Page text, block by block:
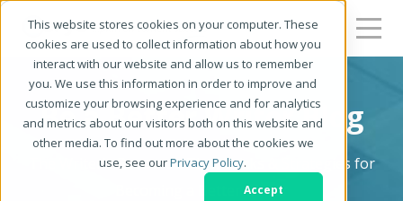
This website stores cookies on your computer. These
cookies are used to collect information about how you
interact with our website and allow us to remember
you. We use this information in order to improve and
customize your browsing experience and for analytics
and metrics about our visitors both on this website and
other media. To find out more about the cookies we
use, see ourPrivacy Policy.
Accept
Be a Better Writer Blog
The Writer's Resource: Tips, Tricks & Strategies for
Becoming a Better Writer